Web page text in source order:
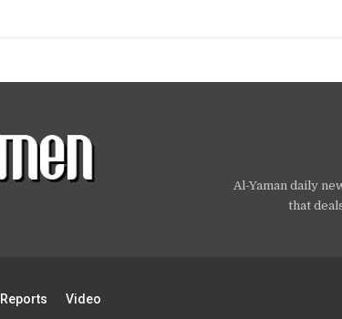
Al-Yaman daily
that
Reports Video